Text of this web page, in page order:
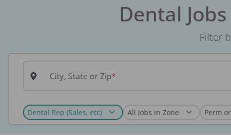
Dental
Filter
City, State or Zip